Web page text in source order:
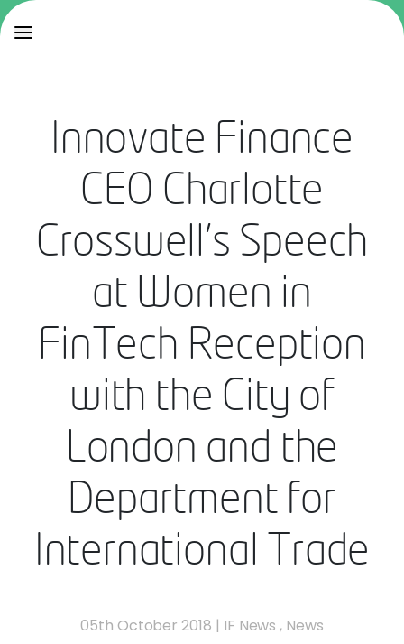
Innovate Finance
CEO Charlotte
Crosswell's Speech
at Women in
FinTech Reception
with the City of
London and the
Department for
International Trade
05th October 2018 | IF News , News